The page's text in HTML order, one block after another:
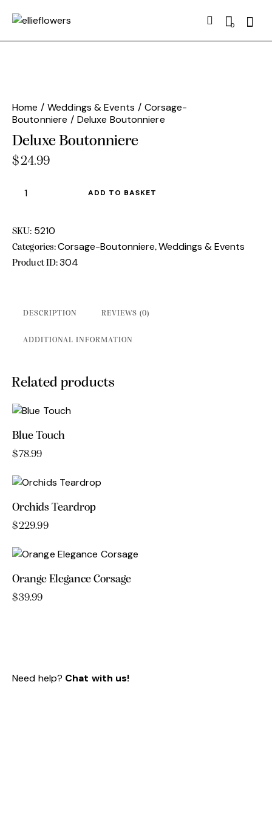
0
Home Weddings & Events
Corsage-
Boutonniere
Deluxe Boutonniere
Deluxe Boutonniere
$24.99
Boutonniere
ADD TO BASKET
SKU: 5210
Categories:Corsage-Boutonniere,Weddings & Events
Product ID:304
DESCRIPTION REVIEWS (0)
ADDITIONAL INFORMATION
Related products
Blue Touch
$78.99
Orchids Teardrop
$229.99
Orange Elegance Corsage
$39.99
Need help? Chat with us!